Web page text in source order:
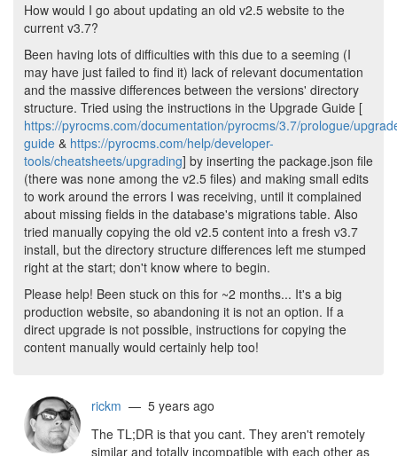
How would I go about updating an old v2.5 website to the
current v3.7?
Been having lots of difficulties with this due to a seeming (I
may have just failed to find it) lack of relevant documentation
and the massive differences between the versions' directory
structure. Tried using the instructions in the Upgrade Guide [
https://pyrocms.com/documentation/pyrocms/3.7/prologue/
guide & https://pyrocms.com/help/developer-
tools/cheatsheets/upgrading] by inserting the package.json file
(there was none among the v2.5 files) and making small edits
to work around the errors I was receiving, until it complained
about missing fields in the database's migrations table. Also
tried manually copying the old v2.5 content into a fresh v3.7
install, but the directory structure differences left me stumped
right at the start; don't know where to begin.
Please help! Been stuck on this for ~2 months... It's a big
production website, so abandoning it is not an option. If a
direct upgrade is not possible, instructions for copying the
content manually would certainly help too!
rickm — 5 years ago
The TL;DR is that you cant. They aren't remotely
similar and totally incompatible with each other as